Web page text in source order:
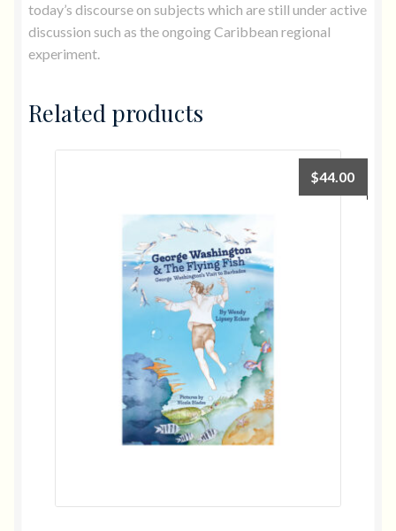
today’s discourse on subjects which are still under active
discussion such as the ongoing Caribbean regional
experiment.
Related products
$44.00